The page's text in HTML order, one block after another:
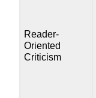
Reader-
Oriented
Criticism